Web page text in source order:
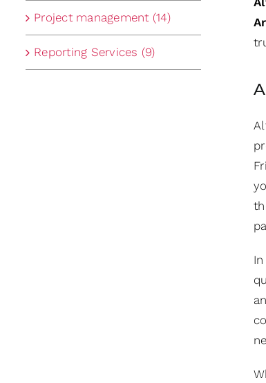
In
Project management (14)
Reporting Services (9)